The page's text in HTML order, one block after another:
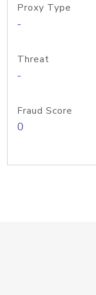
Proxy Type
-
Threat
-
Fraud Score
0